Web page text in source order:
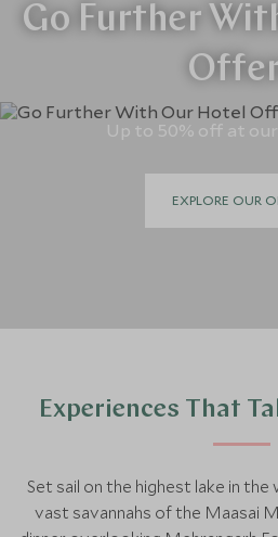
Go Further
Up to 50% off at
EXPLORE OUR
Experiences That
Set sail on the highest lake in
vast savannahs of the Maasai